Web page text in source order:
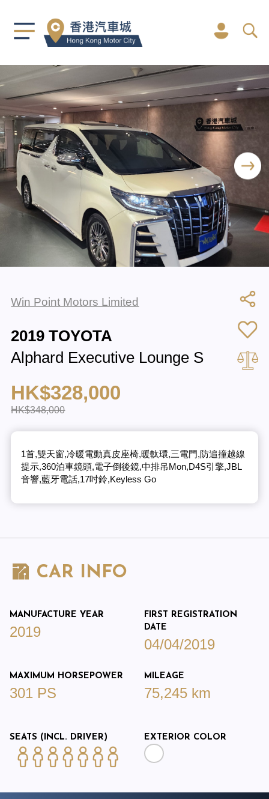
Win Point Motors Limited
2019 TOYOTA
Alphard Executive Lounge S
HK$328,000
HK$348,000
1首,雙天窗,冷暖電動真皮座椅,暖軚環,三電門,防追撞越線
提示,360泊車鏡頭,電子倒後鏡,中排吊Mon,D4S引擎,JBL
音響,藍牙電話,17吋鈴,Keyless Go
CAR INFO
MANUFACTURE YEAR
2019
FIRST REGISTRATION
DATE
04/04/2019
MAXIMUM HORSEPOWER
301 PS
MILEAGE
75,245 km
SEATS (INCL. DRIVER) EXTERIOR COLOR